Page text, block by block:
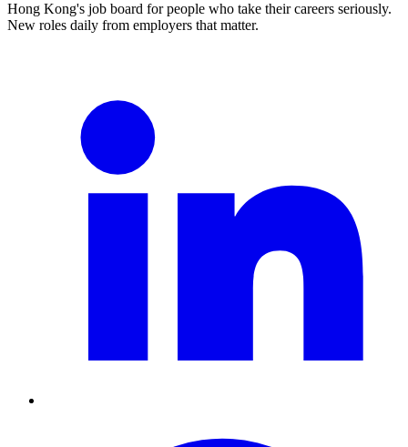
Hong Kong's job board for people who take their careers seriously.
New roles daily from employers that matter.